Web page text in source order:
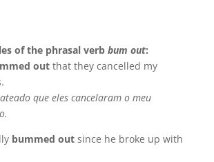
of the phrasal verb bum out:
outthat they cancelled my
que eles cancelaram o meu
bummed outsince he broke up with